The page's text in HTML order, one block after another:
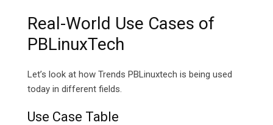
Real-World Use Cases of
PBLinuxTech
Let’s look at how Trends PBLinuxtech is being used
today in different fields.
Use Case Table